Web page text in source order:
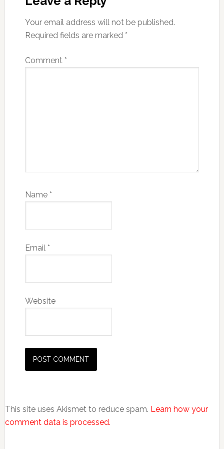
Your email address will not be published.
Required fields are marked *
Comment *
Name *
Email *
Website
This site uses Akismet to reduce spam. Learn how your
comment data is processed.